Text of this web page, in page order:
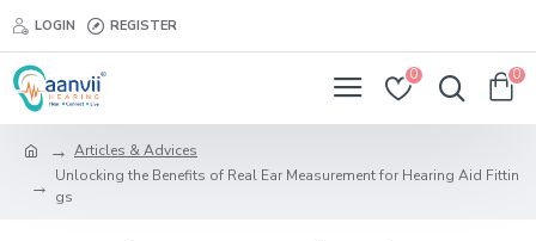
LOGIN REGISTER
0 0
Articles & Advices
Unlocking the Benefits of Real Ear Measurement for Hearing Aid Fittin
gs